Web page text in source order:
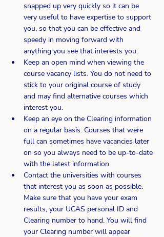
snapped up very quickly so it can be
very useful to have expertise to support
you, so that you can be effective and
speedy in moving forward with
anything you see that interests you.
Keep an open mind when viewing the
course vacancy lists. You do not need to
stick to your original course of study
and may find alternative courses which
interest you.
Keep an eye on the Clearing information
on a regular basis. Courses that were
full can sometimes have vacancies later
on so you always need to be up-to-date
with the latest information.
Contact the universities with courses
that interest you as soon as possible.
Make sure that you have your exam
results, your UCAS personal ID and
Clearing number to hand. You will find
your Clearing number will appear